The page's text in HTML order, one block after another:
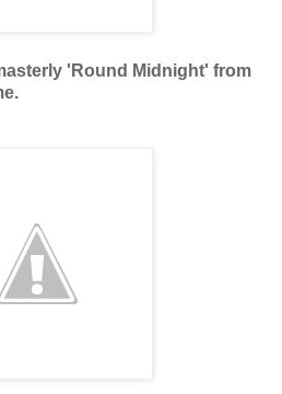
'Round Midnight' from